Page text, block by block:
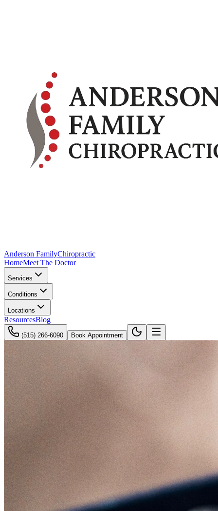
Anderson FamilyChiropractic
HomeMeet The Doctor
Services
Conditions
Locations
ResourcesBlog
(515) 266-6090 Book Appointment